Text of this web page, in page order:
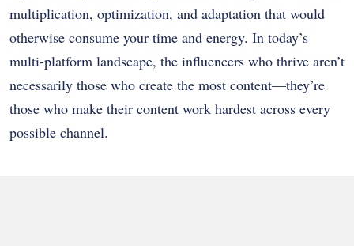
multiplication, optimization, and adaptation that would
otherwise consume your time and energy. In today’s
multi-platform landscape, the influencers who thrive aren’t
necessarily those who create the most content—they’re
those who make their content work hardest across every
possible channel.